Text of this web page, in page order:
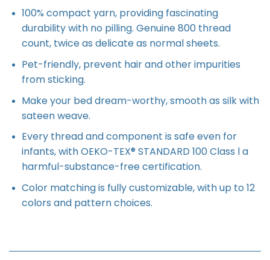
100% compact yarn, providing fascinating
durability with no pilling. Genuine 800 thread
count, twice as delicate as normal sheets.
Pet-friendly, prevent hair and other impurities
from sticking.
Make your bed dream-worthy, smooth as silk with
sateen weave.
Every thread and component is safe even for
infants, with OEKO-TEX® STANDARD 100 Class l a
harmful-substance-free certification.
Color matching is fully customizable, with up to 12
colors and pattern choices.